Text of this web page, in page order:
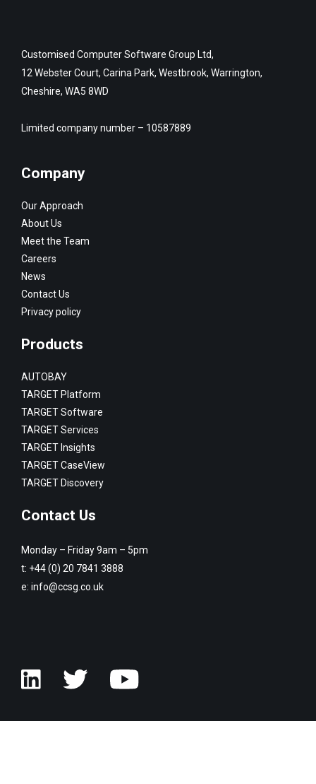
Customised Computer Software Group Ltd,
12 Webster Court, Carina Park, Westbrook, Warrington,
Cheshire, WA5 8WD
Limited company number – 10587889
Company
Our Approach
About Us
Meet the Team
Careers
News
Contact Us
Privacy policy
Products
AUTOBAY
TARGET Platform
TARGET Software
TARGET Services
TARGET Insights
TARGET CaseView
TARGET Discovery
Contact Us
Monday – Friday 9am – 5pm
t: +44 (0) 20 7841 3888
e: info@ccsg.co.uk